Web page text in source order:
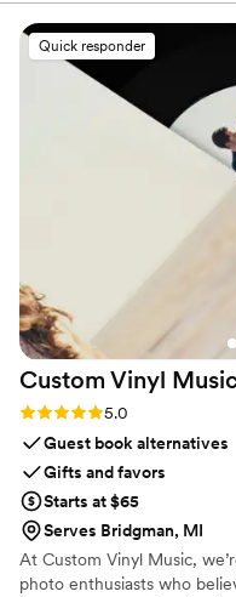
experience stress-free.
any wedding or special
Quick responder
Custom Vinyl
Rating: 5.0 (7 reviews)
5.0
Guest book alternatives
Gifts and favors
Starts at $65
Serves Bridgman, MI
At Custom Vinyl Music,
photo enthusiasts who